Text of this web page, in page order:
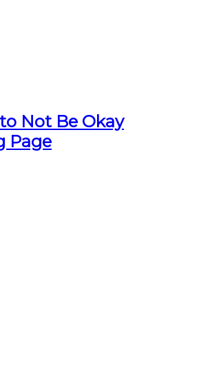
to Not Be Okay
Page